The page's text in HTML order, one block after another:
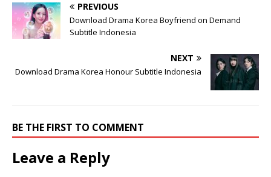
PREVIOUS
Download Drama Korea Boyfriend on Demand
Subtitle Indonesia
NEXT
Download Drama Korea Honour Subtitle Indonesia
BE THE FIRST TO COMMENT
Leave a Reply